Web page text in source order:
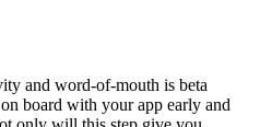
and word-of-mouth is beta
board with your app early and